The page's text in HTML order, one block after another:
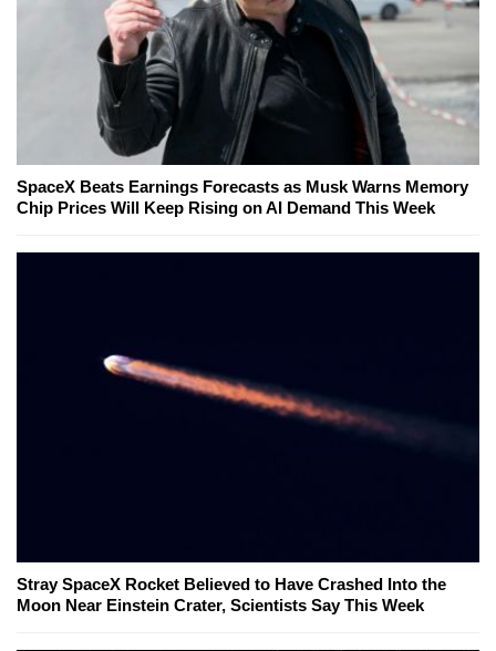
SpaceX Beats Earnings Forecasts as Musk Warns Memory
Chip Prices Will Keep Rising on AI Demand This Week
Stray SpaceX Rocket Believed to Have Crashed Into the
Moon Near Einstein Crater, Scientists Say This Week